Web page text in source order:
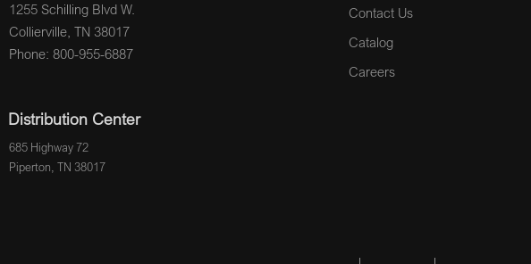
1255 Schilling Blvd W.
Collierville, TN 38017
Phone: 800-955-6887
Distribution Center
685 Highway 72
Piperton, TN 38017
Contact Us
Catalog
Careers